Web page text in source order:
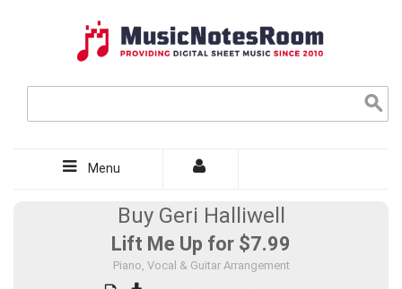
Menu
Buy Geri Halliwell
Lift Me Up for $7.99
Piano, Vocal & Guitar Arrangement